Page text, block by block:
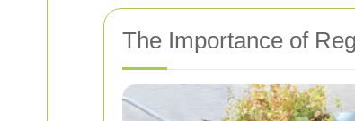
The Importance of